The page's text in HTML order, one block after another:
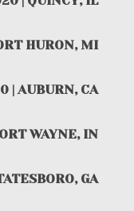
HURON, MI
| AUBURN, CA
WAYNE, IN
GA